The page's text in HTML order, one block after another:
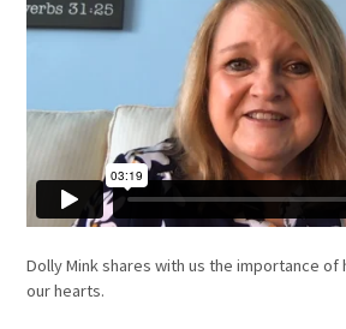
Dolly Mink shares with us the importance of
our hearts.